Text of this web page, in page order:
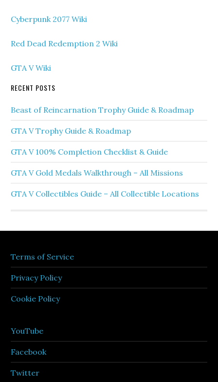
Cyberpunk 2077 Wiki
Red Dead Redemption 2 Wiki
GTA V Wiki
RECENT POSTS
Beast of Reincarnation Trophy Guide & Roadmap
GTA V Trophy Guide & Roadmap
GTA V 100% Completion Checklist & Guide
GTA V Gold Medals Walkthrough – All Missions
GTA V Collectibles Guide – All Collectible Locations
Terms of Service
Privacy Policy
Cookie Policy
YouTube
Facebook
Twitter